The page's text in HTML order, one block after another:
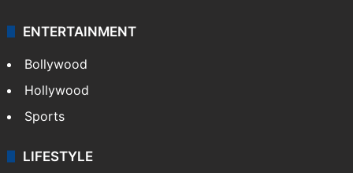
ENTERTAINMENT
Bollywood
Hollywood
Sports
LIFESTYLE